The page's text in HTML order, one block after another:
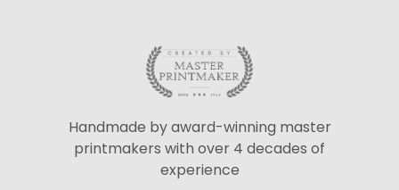
Handmade by award-winning master
printmakers with over 4 decades of
experience